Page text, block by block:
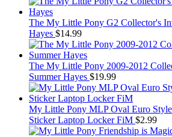
The My Little Pony G2 Collector's
Hayes $14.99
The My Little Pony 2009-2012
Summer Hayes $19.99
My Little Pony MLP Oval Euro
Sticker Laptop Locker FiM $2.99